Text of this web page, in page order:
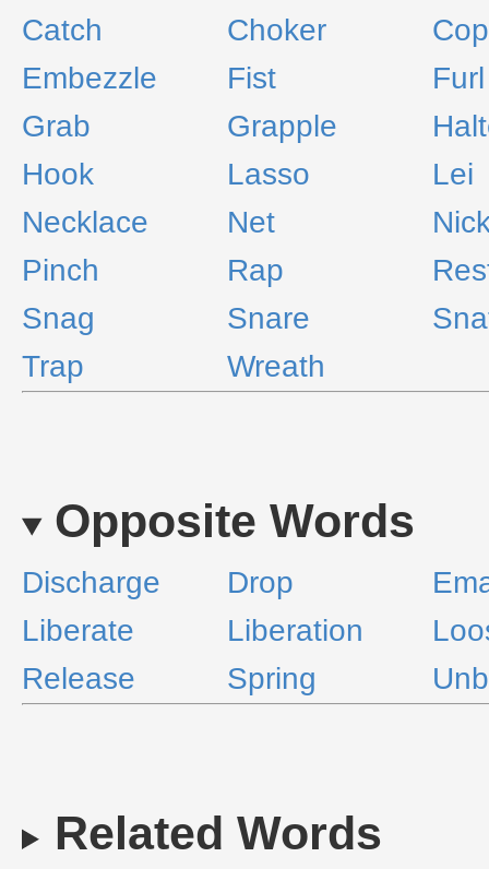
Catch
Choker
Cop
Embezzle
Fist
Furl
Grab
Grapple
Hook
Lasso
Lei
Necklace
Net
Pinch
Rap
Snag
Snare
Trap
Wreath
Opposite Words
Discharge Drop
Liberate
Liberation
Release
Spring
Related Words